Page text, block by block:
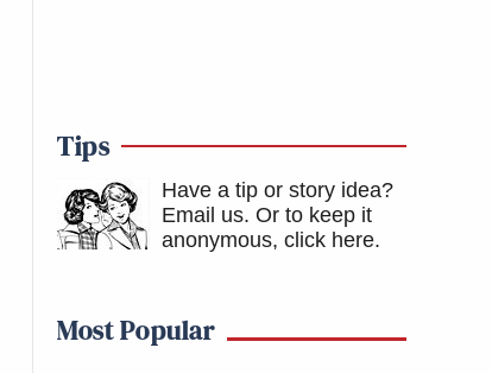
Tips
Have a tip or story idea?
Email us. Or to keep it
anonymous, click here.
Most Popular